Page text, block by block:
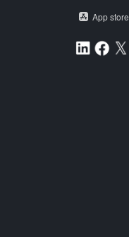
App store